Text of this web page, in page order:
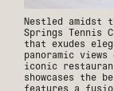
Nestled amidst
Springs Tennis
that exudes
panoramic
iconic
showcases the
features a